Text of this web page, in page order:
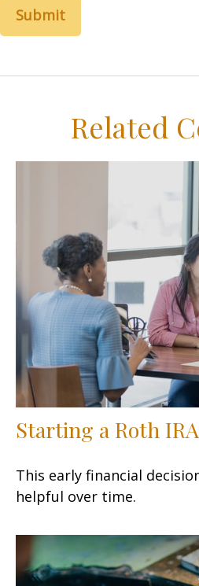
Related
Starting a Roth
This early financial
helpful over time.